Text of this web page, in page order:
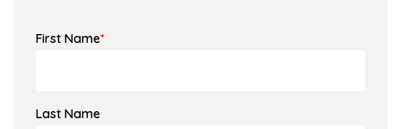
First Name*
Last Name